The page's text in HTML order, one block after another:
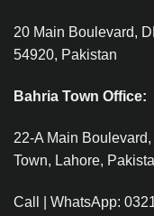
20 Main Boulevard,
54920, Pakistan
Bahria Town Office:
22-A Main
Town, Lahore,
Call | WhatsApp: